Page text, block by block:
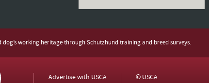
working heritage through Schutzhund training and breed surveys.
Advertise with USCA
© USCA